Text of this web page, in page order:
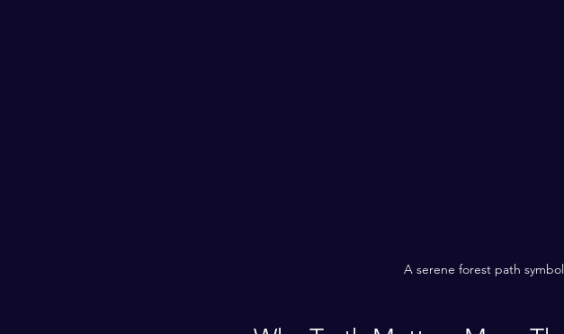
A serene forest path